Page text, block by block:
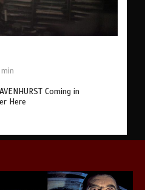
Coming in
Here